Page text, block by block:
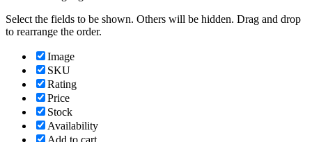
Select the fields to be shown. Others will be hidden. Drag and drop
to rearrange the order.
Image
SKU
Rating
Price
Stock
Availability
Add to cart